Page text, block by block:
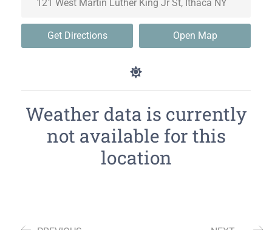
Get Directions Open Map
Weather data is currently
not available for this
location